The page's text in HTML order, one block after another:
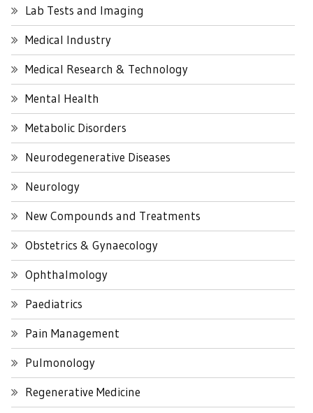
Lab Tests and Imaging
Medical Industry
Medical Research & Technology
Mental Health
Metabolic Disorders
Neurodegenerative Diseases
Neurology
New Compounds and Treatments
Obstetrics & Gynaecology
Ophthalmology
Paediatrics
Pain Management
Pulmonology
Regenerative Medicine